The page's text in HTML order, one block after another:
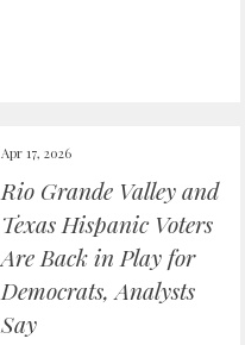
Apr 17, 2026
Rio Grande Valley and
Texas Hispanic Voters
Are Back in Play for
Democrats, Analysts
Say